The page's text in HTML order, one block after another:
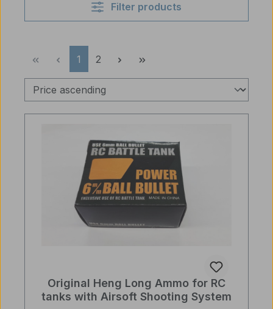
Filter products
Page
1 Page
2
Original Heng Long Ammo for RC
tanks with Airsoft Shooting System